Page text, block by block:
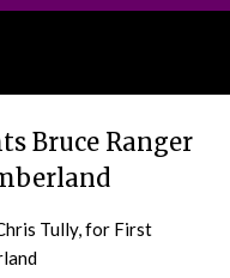
Bruce Ranger
Tully, for First